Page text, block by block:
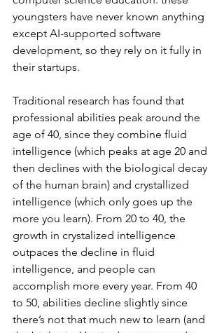
youngsters have never known anything
except AI-supported software
development, so they rely on it fully in
their startups.
Traditional research has found that
professional abilities peak around the
age of 40, since they combine fluid
intelligence (which peaks at age 20 and
then declines with the biological decay
of the human brain) and crystallized
intelligence (which only goes up the
more you learn). From 20 to 40, the
growth in crystalized intelligence
outpaces the decline in fluid
intelligence, and people can
accomplish more every year. From 40
to 50, abilities decline slightly since
there’s not that much new to learn (and